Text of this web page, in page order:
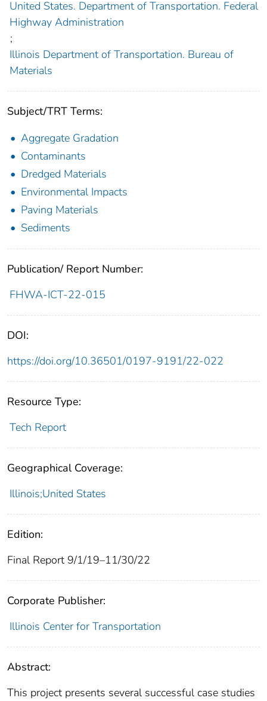
United States. Department of Transportation. Federal
Highway Administration
;
Illinois Department of Transportation. Bureau of
Materials
Subject/TRT Terms:
Aggregate Gradation
Contaminants
Dredged Materials
Environmental Impacts
Paving Materials
Sediments
Publication/ Report Number:
FHWA-ICT-22-015
DOI:
https://doi.org/10.36501/0197-9191/22-022
Resource Type:
Tech Report
Geographical Coverage:
Illinois;United States
Edition:
Final Report 9/1/19–11/30/22
Corporate Publisher:
Illinois Center for Transportation
Abstract:
This project presents several successful case studies